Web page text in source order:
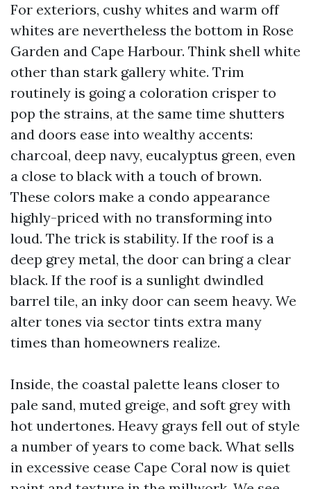
For exteriors, cushy whites and warm off
whites are nevertheless the bottom in Rose
Garden and Cape Harbour. Think shell white
other than stark gallery white. Trim
routinely is going a coloration crisper to
pop the strains, at the same time shutters
and doors ease into wealthy accents:
charcoal, deep navy, eucalyptus green, even
a close to black with a touch of brown.
These colors make a condo appearance
highly-priced with no transforming into
loud. The trick is stability. If the roof is a
deep grey metal, the door can bring a clear
black. If the roof is a sunlight dwindled
barrel tile, an inky door can seem heavy. We
alter tones via sector tints extra many
times than homeowners realize.
Inside, the coastal palette leans closer to
pale sand, muted greige, and soft grey with
hot undertones. Heavy grays fell out of style
a number of years to come back. What sells
in excessive cease Cape Coral now is quiet